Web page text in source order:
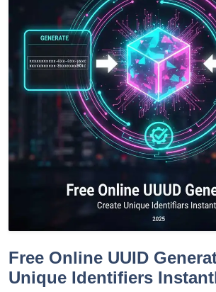
Free Online UUID
Unique Identifiers